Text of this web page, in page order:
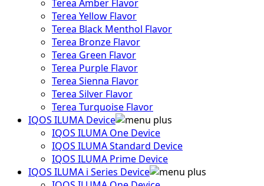
Terea Amber Flavor
Terea Yellow Flavor
Terea Black Menthol Flavor
Terea Bronze Flavor
Terea Green Flavor
Terea Purple Flavor
Terea Sienna Flavor
Terea Silver Flavor
Terea Turquoise Flavor
IQOS ILUMA Device
IQOS ILUMA One Device
IQOS ILUMA Standard Device
IQOS ILUMA Prime Device
IQOS ILUMA i Series Device